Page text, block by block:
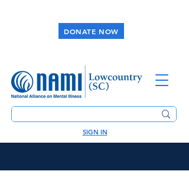
DONATE NOW
SIGN IN